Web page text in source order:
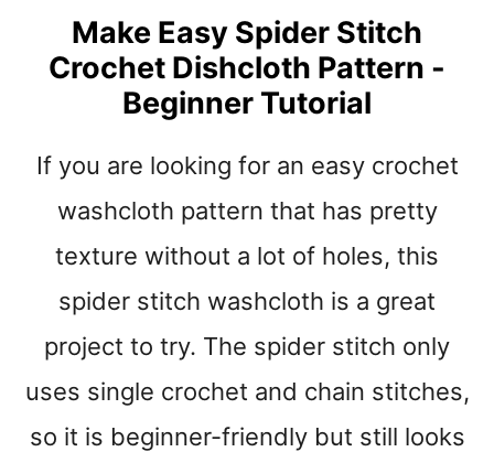
R
N
S
T
M
A
K
E
C
T
E
&
F
Make Easy Spider Stitch
Crochet Dishcloth Pattern -
Beginner Tutorial
If you are looking for an easy crochet
washcloth pattern that has pretty
texture without a lot of holes, this
spider stitch washcloth is a great
project to try. The spider stitch only
uses single crochet and chain stitches,
so it is beginner-friendly but still looks